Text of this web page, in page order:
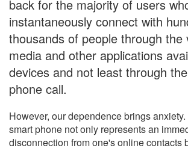
back for the majority of users
instantaneously connect with
thousands of people through the
media and other applications
devices and not least through
phone call.
However, our dependence brings
smart phone not only represents an
disconnection from one's online contacts